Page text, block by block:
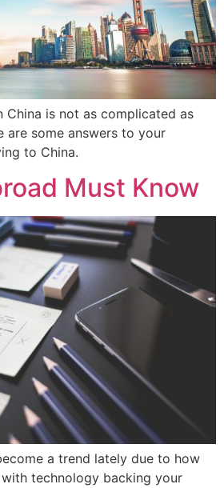
China is not as complicated as
are some answers to your
to China.
Must Know
a trend lately due to how
technology backing your